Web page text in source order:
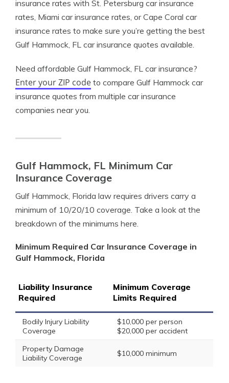
insurance rates with St. Petersburg car insurance
rates, Miami car insurance rates, or Cape Coral car
insurance rates to make sure you’re getting the best
Gulf Hammock, FL car insurance quotes available.
Need affordable Gulf Hammock, FL car insurance?
Enter your ZIP code to compare Gulf Hammock car
insurance quotes from multiple car insurance
companies near you.
Gulf Hammock, FL Minimum Car
Insurance Coverage
Gulf Hammock, Florida law requires drivers carry a
minimum of 10/20/10 coverage. Take a look at the
breakdown of the minimums here.
Minimum Required Car Insurance Coverage in
Gulf Hammock, Florida
Liability Insurance
Required
Minimum Coverage
Limits Required
Bodily Injury Liability
Coverage
$10,000 per person
$20,000 per accident
Property Damage
Liability Coverage
$10,000 minimum